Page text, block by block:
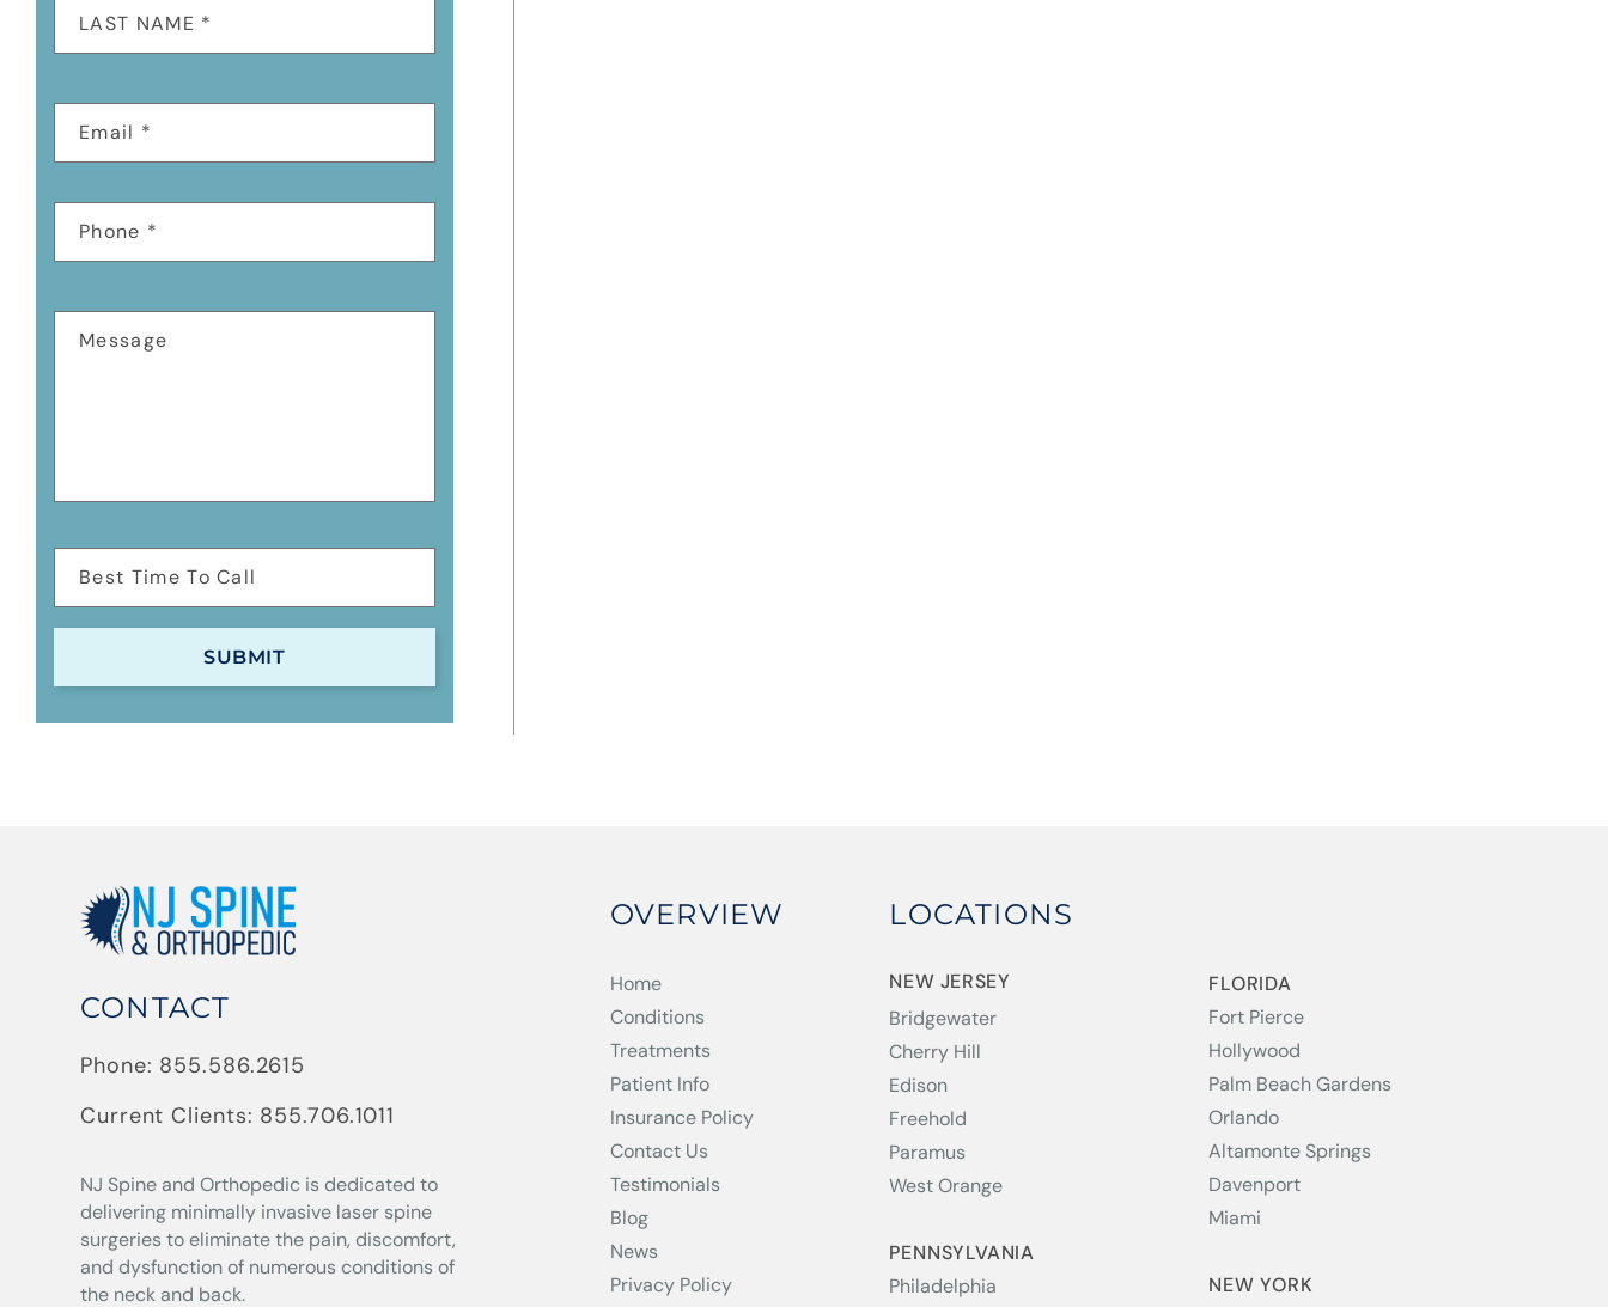
CONTACT
Phone: 855.586.2615
Current Clients: 855.706.1011
NJ Spine and Orthopedic is dedicated to
delivering minimally invasive laser spine
surgeries to eliminate the pain, discomfort,
and dysfunction of numerous conditions of
the neck and back.
OVERVIEW
Home
Conditions
Treatments
Patient Info
Insurance Policy
Contact Us
Testimonials
Blog
News
Privacy Policy
LOCATIONS
NEW JERSEY
Bridgewater
Cherry Hill
Edison
Freehold
Paramus
West Orange
PENNSYLVANIA
Philadelphia
FLORIDA
Fort Pierce
Hollywood
Palm Beach Gardens
Orlando
Altamonte Springs
Davenport
Miami
NEW YORK